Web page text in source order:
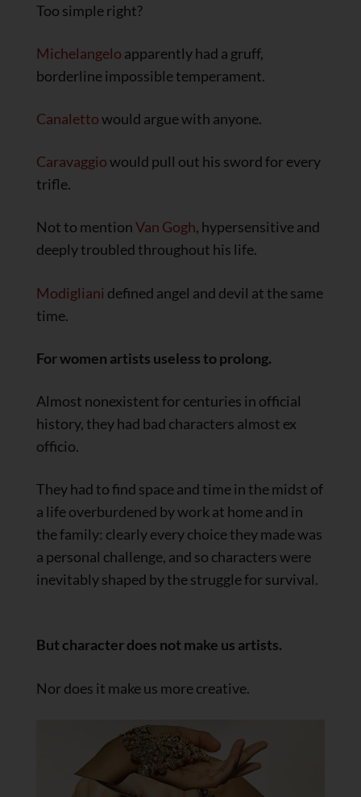
Too simple right?
Michelangelo apparently had a gruff,
borderline impossible temperament.
Canalettowould argue with anyone.
Caravaggiowould pull out his sword for every
trifle.
Not to mentionVan Gogh, hypersensitive and
deeply troubled throughout his life.
Modigliani defined angel and devil at the same
time.
For women artists useless to prolong.
Almost nonexistent for centuries in official
history, they had bad characters almost ex
officio.
They had to find space and time in the midst of
a life overburdened by work at home and in
the family: clearly every choice they made was
a personal challenge, and so characters were
inevitably shaped by the struggle for survival.
But character does not make us artists.
Nor does it make us more creative.